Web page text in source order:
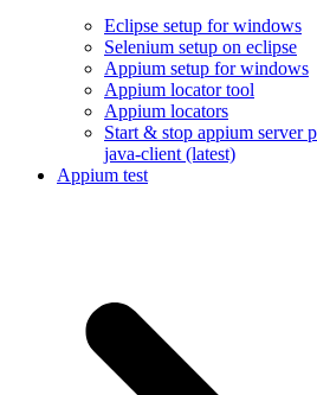
Eclipse setup for windows
Selenium setup on eclipse
Appium setup for windows
Appium locator tool
Appium locators
Start & stop appium server
java-client (latest)
Appium test